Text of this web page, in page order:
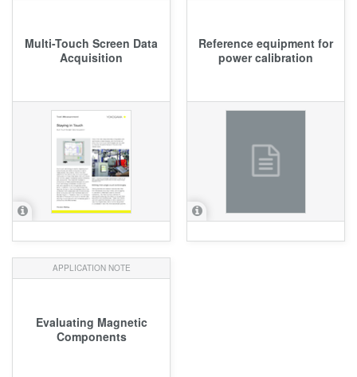
Multi-Touch Screen Data
Acquisition
Reference equipment for
power calibration
APPLICATION NOTE
Evaluating Magnetic
Components